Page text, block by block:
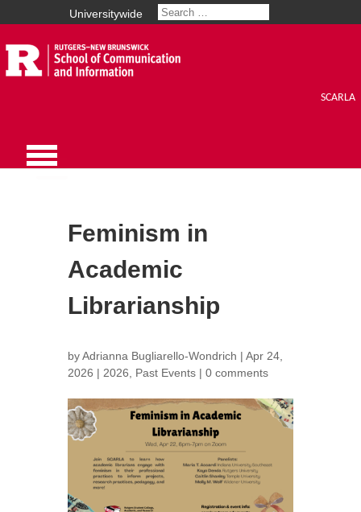
Universitywide
SCARLA
Feminism in
Academic
Librarianship
byAdrianna Bugliarello-Wondrich | Apr 24,
2026 | 2026 Past Events | 0 comments